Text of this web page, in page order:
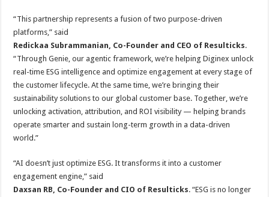
“This partnership represents a fusion of two purpose-driven
platforms,” said
Redickaa Subrammanian, Co-Founder and CEO of Resulticks.
“Through Genie, our agentic framework, we’re helping Diginex unlock
real-time ESG intelligence and optimize engagement at every stage of
the customer lifecycle. At the same time, we’re bringing their
sustainability solutions to our global customer base. Together, we’re
unlocking activation, attribution, and ROI visibility — helping brands
operate smarter and sustain long-term growth in a data-driven
world.”
“AI doesn’t just optimize ESG. It transforms it into a customer
engagement engine,” said
Daxsan RB, Co-Founder and CIO of Resulticks. “ESG is no longer